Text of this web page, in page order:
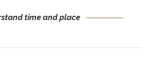
time and place